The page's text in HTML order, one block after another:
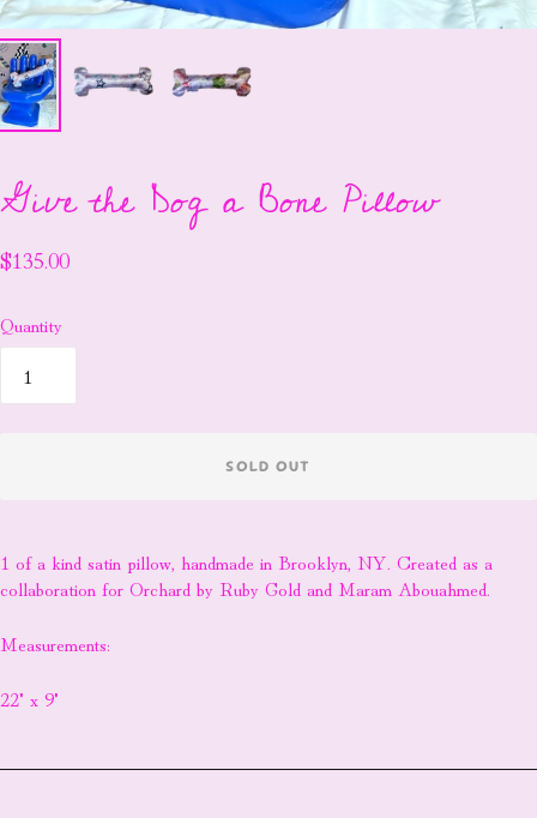
Give the Dog a Bone Pillow
$135.00
Quantity
SOLD OUT
1 of a kind satin pillow, handmade in Brooklyn, NY. Created as a
collaboration for Orchard by Ruby Gold and Maram Abouahmed.
Measurements:
22" x 9"